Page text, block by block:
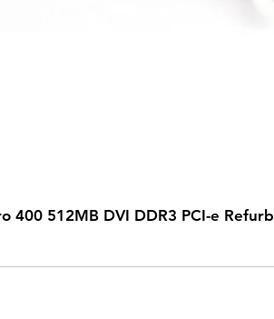
400 512MB DVI DDR3 PCI-e